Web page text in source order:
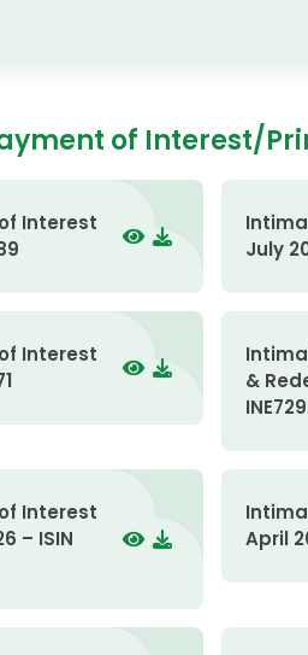
of Interest/
Interest
July
Interest
&
Interest
– ISIN
April